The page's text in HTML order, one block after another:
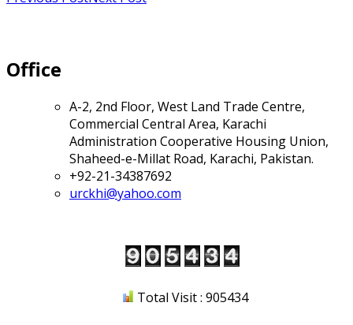
Office
A-2, 2nd Floor, West Land Trade Centre,
Commercial Central Area, Karachi
Administration Cooperative Housing Union,
Shaheed-e-Millat Road, Karachi, Pakistan.
+92-21-34387692
urckhi@yahoo.com
Total Visit : 905434